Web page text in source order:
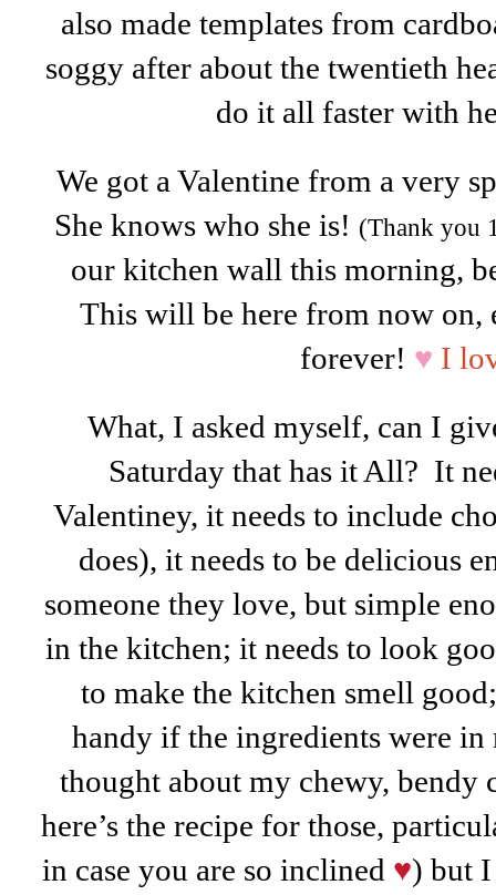
also made templates from
soggy after about the twentieth
do it all faster with
We got a Valentine from a very
She knows who she is! (Thank you
our kitchen wall this morning,
This will be here from now on,
forever! ♥ I
What, I asked myself, can I
Saturday that has it All? It
Valentiney, it needs to include
does), it needs to be delicious
someone they love, but simple
in the kitchen; it needs to look
to make the kitchen smell
handy if the ingredients were
thought about my chewy, bendy
here’s the recipe for those,
in case you are so inclined ♥) but